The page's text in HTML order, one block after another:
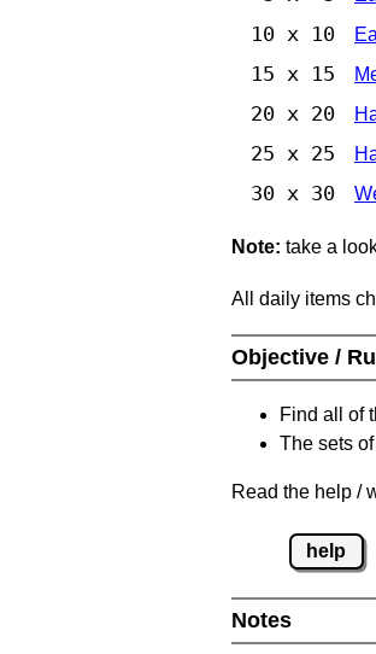
10 x 10
15 x 15
20 x 20
25 x 25
30 x 30
Note: take a
All daily items
Objective /
Find all of
The sets
Read the help /
help
Notes